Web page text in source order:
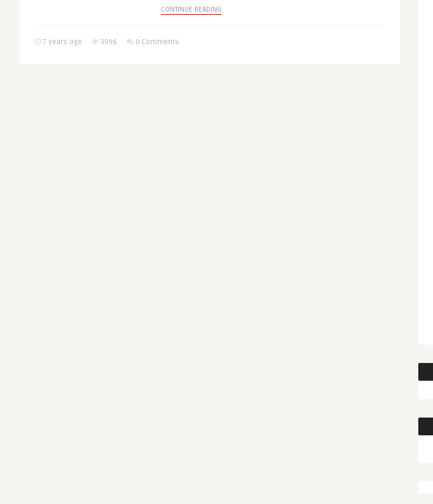
CONTINUE READING
7 years ago 3096 0 Comments